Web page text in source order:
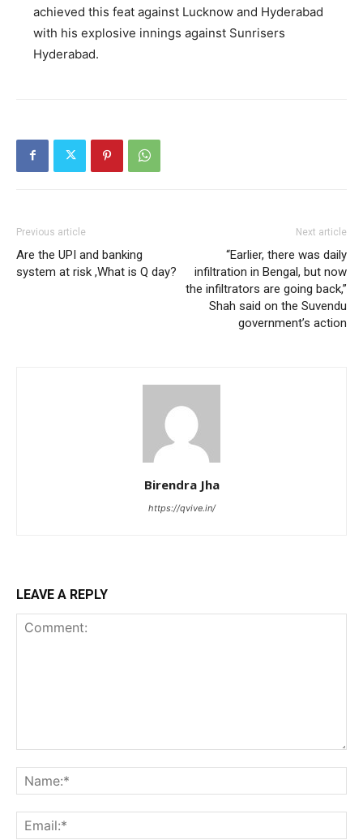
achieved this feat against Lucknow and Hyderabad
with his explosive innings against Sunrisers
Hyderabad.
Previous article
Are the UPI and banking
system at risk ,What is Q day?
Next article
“Earlier, there was daily
infiltration in Bengal, but now
the infiltrators are going back,”
Shah said on the Suvendu
government’s action
Birendra Jha
https://qvive.in/
LEAVE A REPLY